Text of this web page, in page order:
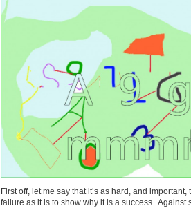
First off, let me say that it’s as hard, and
failure as it is to show why it is a success. Against